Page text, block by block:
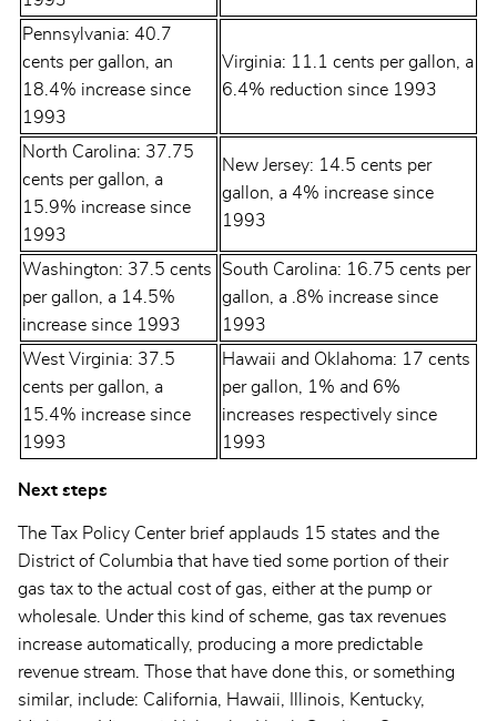
Pennsylvania: 40.7
cents per gallon, an
18.4% increase since
1993
Virginia: 11.1 cents per gallon, a
6.4% reduction since 1993
North Carolina: 37.75
cents per gallon, a
15.9% increase since
1993
New Jersey: 14.5 cents per
gallon, a 4% increase since
1993
Washington: 37.5 cents
per gallon, a 14.5%
increase since 1993
South Carolina: 16.75 cents per
gallon, a .8% increase since
1993
West Virginia: 37.5
cents per gallon, a
15.4% increase since
1993
Hawaii and Oklahoma: 17 cents
per gallon, 1% and 6%
increases respectively since
1993
Next steps
The Tax Policy Center brief applauds 15 states and the
District of Columbia that have tied some portion of their
gas tax to the actual cost of gas, either at the pump or
wholesale. Under this kind of scheme, gas tax revenues
increase automatically, producing a more predictable
revenue stream. Those that have done this, or something
similar, include: California, Hawaii, Illinois, Kentucky,